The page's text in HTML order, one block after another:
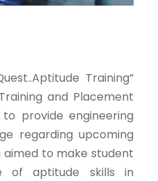
Training”
and Placement
provide engineering
regarding upcoming
aimed to make student
of aptitude skills in